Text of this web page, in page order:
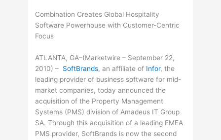
Combination Creates Global Hospitality
Software Powerhouse with Customer-Centric
Focus
ATLANTA, GA–(Marketwire – September 22,
2010) – SoftBrands, an affiliate of Infor, the
leading provider of business software for mid-
market companies, today announced the
acquisition of the Property Management
Systems (PMS) division of Amadeus IT Group
SA. Through this acquisition of a leading EMEA
PMS provider, SoftBrands is now the second